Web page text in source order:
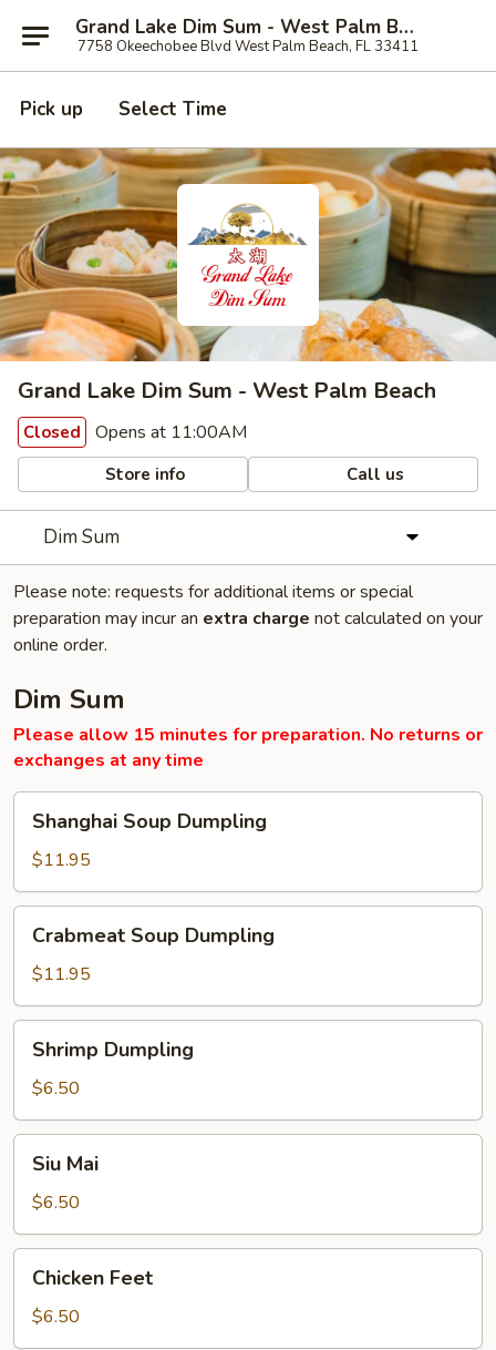
Grand Lake Dim Sum - West Palm Beach
7758 Okeechobee Blvd West Palm Beach, FL 33411
Pick up Select Time
Grand Lake Dim Sum - West Palm Beach
Closed Opens at 11:00AM
Store info Call us
Dim Sum
Please note: requests for additional items or special
preparation may incur an extra charge not calculated on your
online order.
Dim Sum
Please allow 15 minutes for preparation. No returns or
exchanges at any time
Soup
Dumpling
Shanghai Soup Dumpling
$11.95
Soup
Dumpling
Crabmeat Soup Dumpling
$11.95
Dumpling
Shrimp Dumpling
$6.50
MaiSiu Mai
$6.50
Feet
Chicken Feet
$6.50